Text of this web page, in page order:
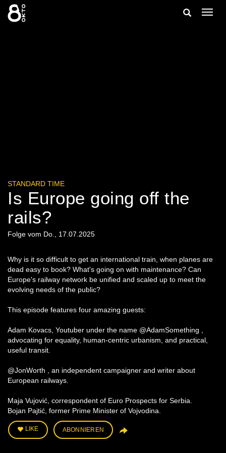
Zum
Inhalt
springen
Suche
STANDARD TIME
Is Europe going off the
rails?
Folge vom Do., 17.07.2025
Why is it so difficult to get an international train, when planes are
dead easy to book? What's going on with maintenance? Can
Europe's railway network be unified and scaled up to meet the
evolving needs of the public?
This episode features four amazing guests:
Adam Kovacs, Youtuber under the name @AdamSomething ,
advocating for equality, human-centric urbanism, and practical,
useful transit.
@JonWorth , an independent campaigner and writer about
European railways.
Maja Vujović, correspondent of Euro Prospects for Serbia.
Bojan Pajtić, former Prime Minister of Vojvodina.
LIKE ABONNIEREN